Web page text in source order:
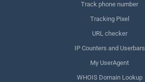
Track phone number
Tracking Pixel
URL checker
IP Counters and Userbars
My UserAgent
WHOIS Domain Lookup